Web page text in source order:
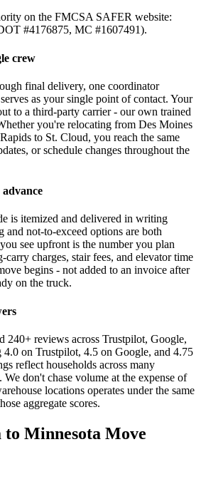
on the FMCSA SAFER website:
#4176875, MC #1607491).
crew
final delivery, one coordinator
as your single point of contact. Your
to a third-party carrier - our own trained
you're relocating from Des Moines
to St. Cloud, you reach the same
or schedule changes throughout the
is itemized and delivered in writing
not-to-exceed options are both
see upfront is the number you plan
carry charges, stair fees, and elevator time
begins - not added to an invoice after
on the truck.
240+ reviews across Trustpilot, Google,
4.0 on Trustpilot, 4.5 on Google, and 4.75
reflect households across many
We don't chase volume at the expense of
locations operates under the same
aggregate scores.
Minnesota Move